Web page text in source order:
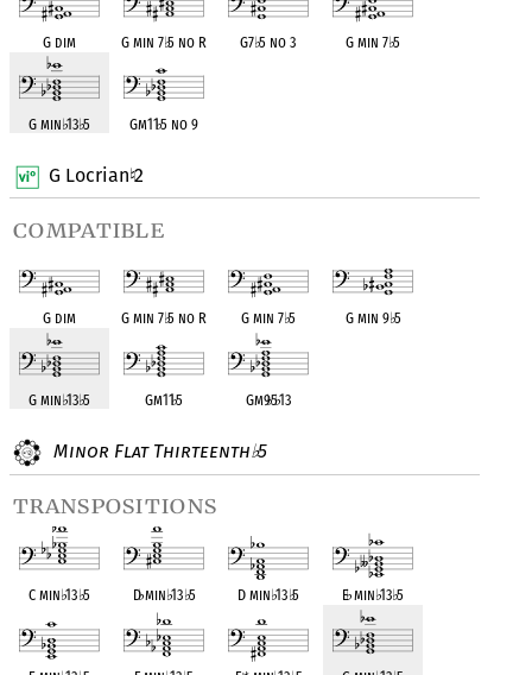
G dim G min 7♭5 no R G7♭5 no 3 G min 7♭5
G min♭13♭5 Gm11♭5 no 9
G Locrian♮2
compatible
G dim G min 7♭5 no R G min 7♭5 G min 9♭5
G min♭13♭5 Gm11♭5 Gm9♭5♭13
Minor Flat Thirteenth♭5
transpositions
C min♭13♭5 D♭min♭13♭5 D min♭13♭5 E♭min♭13♭5